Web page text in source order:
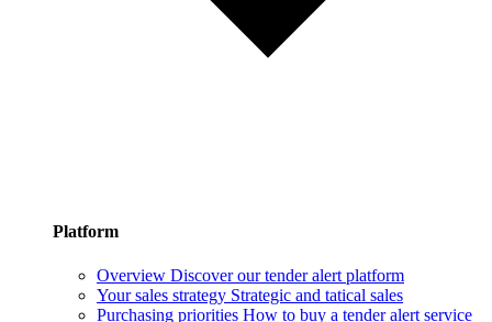
Platform
Overview Discover our tender alert platform
Your sales strategy Strategic and tatical sales
Purchasing priorities How to buy a tender alert service